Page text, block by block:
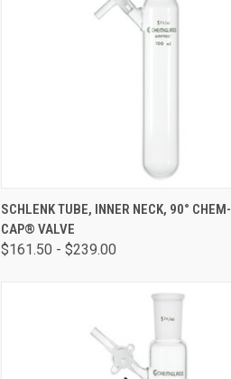
QUICK VIEW VIEW OPTIONS
SCHLENK TUBE, INNER NECK, 90° CHEM-
CAP® VALVE
$161.50 - $239.00